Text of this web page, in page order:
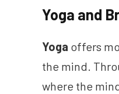
Yoga and
Yoga offers
the mind.
where the